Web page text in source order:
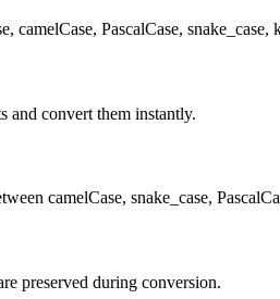
camelCase, PascalCase,
and convert them instantly.
camelCase, snake_case,
preserved during conversion.